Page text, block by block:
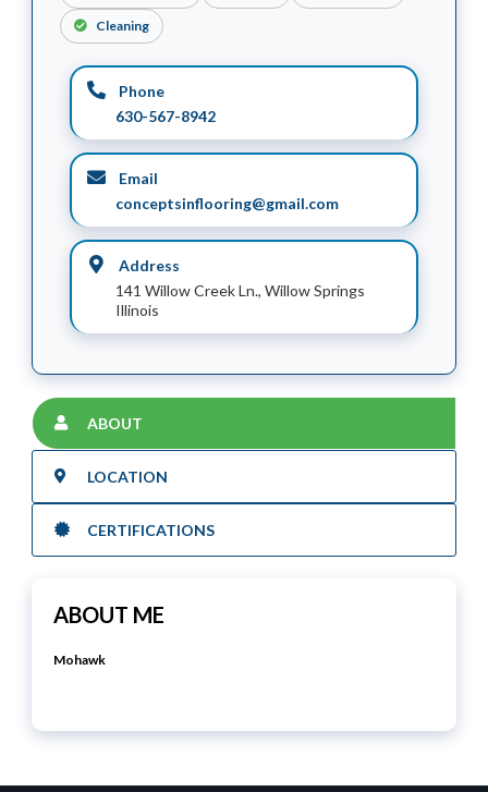
Cleaning
Phone
630-567-8942
Email
conceptsinflooring@gmail.com
Address
141 Willow Creek Ln., Willow Springs
Illinois
ABOUT
LOCATION
CERTIFICATIONS
ABOUT ME
Mohawk